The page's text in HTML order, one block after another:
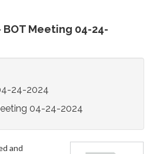
Meeting 04-24-
24-2024
04-24-2024
and